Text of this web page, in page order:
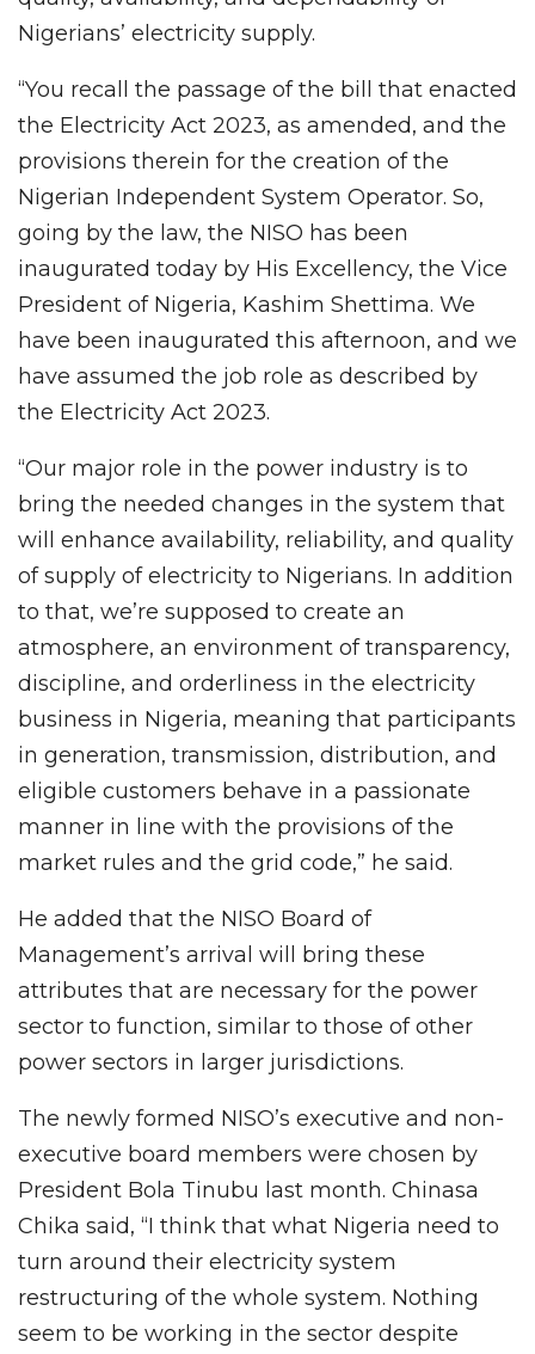
Nigerians’ electricity supply.
“You recall the passage of the bill that enacted
the Electricity Act 2023, as amended, and the
provisions therein for the creation of the
Nigerian Independent System Operator. So,
going by the law, the NISO has been
inaugurated today by His Excellency, the Vice
President of Nigeria, Kashim Shettima. We
have been inaugurated this afternoon, and we
have assumed the job role as described by
the Electricity Act 2023.
“Our major role in the power industry is to
bring the needed changes in the system that
will enhance availability, reliability, and quality
of supply of electricity to Nigerians. In addition
to that, we’re supposed to create an
atmosphere, an environment of transparency,
discipline, and orderliness in the electricity
business in Nigeria, meaning that participants
in generation, transmission, distribution, and
eligible customers behave in a passionate
manner in line with the provisions of the
market rules and the grid code,” he said.
He added that the NISO Board of
Management’s arrival will bring these
attributes that are necessary for the power
sector to function, similar to those of other
power sectors in larger jurisdictions.
The newly formed NISO’s executive and non-
executive board members were chosen by
President Bola Tinubu last month. Chinasa
Chika said, “I think that what Nigeria need to
turn around their electricity system
restructuring of the whole system. Nothing
seem to be working in the sector despite